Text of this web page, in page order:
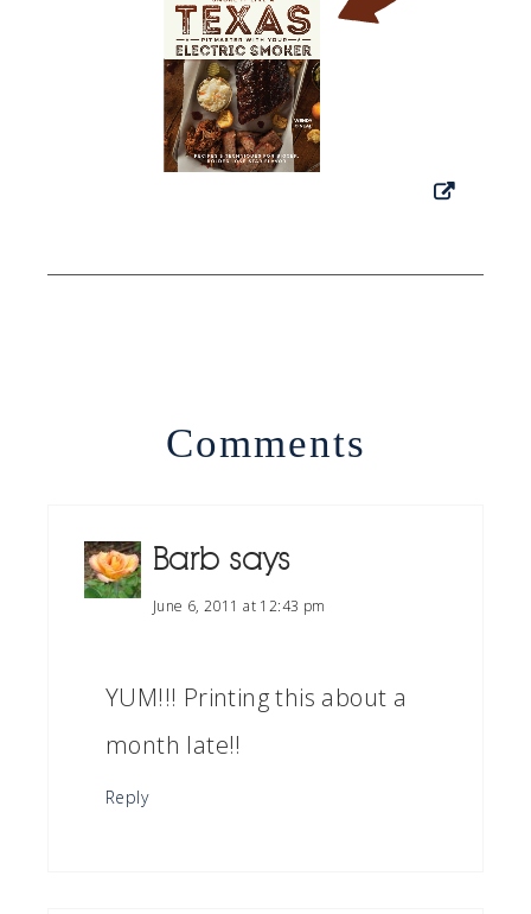
Comments
Barb says
June 6, 2011 at 12:43 pm
YUM!!! Printing this about a
month late!!
Reply